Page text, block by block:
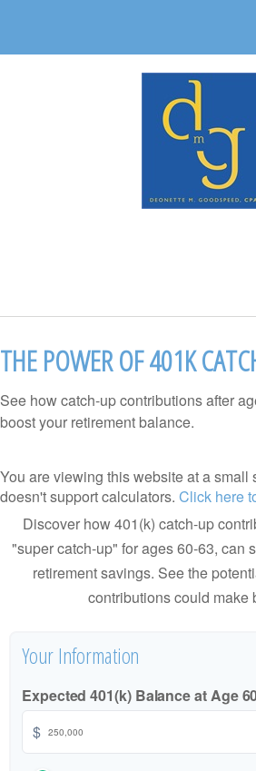
THE POWER OF 401K
See how catch-up contributions after
boost your retirement balance.
You are viewing this website at a small
doesn't support calculators. Click here
Discover how 401(k) catch-up
"super catch-up" for ages 60-63, can
retirement savings. See the
contributions could make
Your Information
Expected 401(k) Balance at Age
$